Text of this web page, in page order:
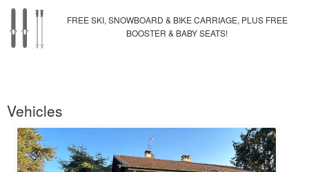
FREE SKI, SNOWBOARD & BIKE CARRIAGE, PLUS FREE
BOOSTER & BABY SEATS!
Vehicles